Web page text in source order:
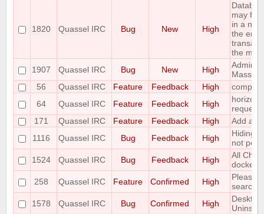
1820 Quassel IRC Bug New High
may
in a
the
the
1907
Quassel IRC Bug New High
Admin
Mass
56
Quassel IRC Feature Feedback High
64
Quassel IRC Feature Feedback High
171
Quassel IRC Feature Feedback High
Add a /
1116
Quassel IRC Bug Feedback High
Hiding
not
1524
Quassel IRC Bug Feedback High
All
docked
258
Quassel IRC Feature Confirmed High
Please
1578
Quassel IRC Bug Confirmed High
Uninstall